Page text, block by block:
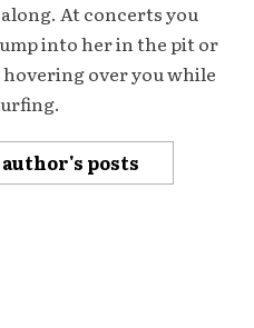
At concerts you
into her in the pit or
over you while
author's posts